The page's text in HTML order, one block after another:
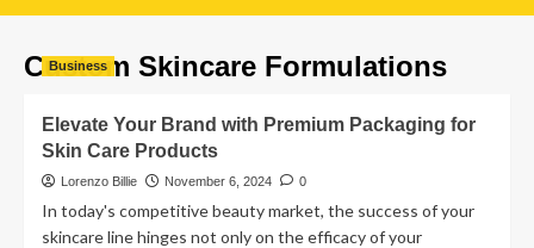
Custom Skincare Formulations
Business
Elevate Your Brand with Premium Packaging for
Skin Care Products
Lorenzo Billie November 6, 2024 0
In today's competitive beauty market, the success of your
skincare line hinges not only on the efficacy of your